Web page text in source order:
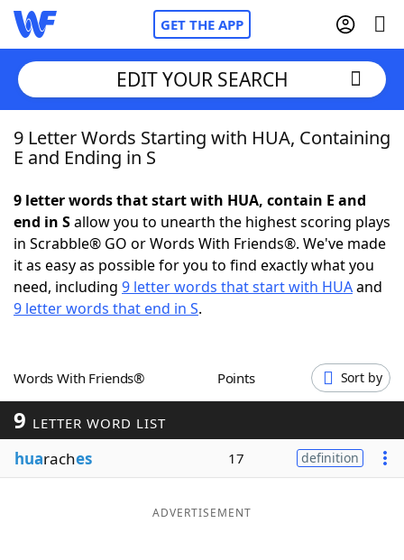
GET THE APP
Home
NYT Crossplay Cheat
ScrabbleHelpers
Word GamesHelpers
Word ListMaker
Blog
EDIT YOUR SEARCH
9 Letter Words Starting with HUA, Containing
E and Ending in S
9 letter words that start with HUA, contain E and
end in Sallow you to unearth the highest scoring plays
in Scrabble® GO or Words With Friends®. We've made
it as easy as possible for you to find exactly what you
need, including 9 letter words that start with HUAand
9 letter words that end in S.
Words With Friends® Points Sort by
9 LETTER WORD LIST
huaraches 17 definition
ADVERTISEMENT